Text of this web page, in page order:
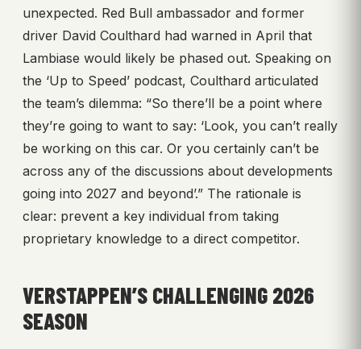
unexpected. Red Bull ambassador and former
driver David Coulthard had warned in April that
Lambiase would likely be phased out. Speaking on
the ‘Up to Speed’ podcast, Coulthard articulated
the team’s dilemma: “So there’ll be a point where
they’re going to want to say: ‘Look, you can’t really
be working on this car. Or you certainly can’t be
across any of the discussions about developments
going into 2027 and beyond’.” The rationale is
clear: prevent a key individual from taking
proprietary knowledge to a direct competitor.
VERSTAPPEN’S CHALLENGING 2026
SEASON